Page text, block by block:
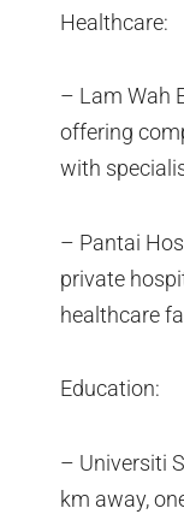
Healthcare:
– Lam Wah
offering
with
– Pantai
private
healthcare
Education:
– Universiti
km away,